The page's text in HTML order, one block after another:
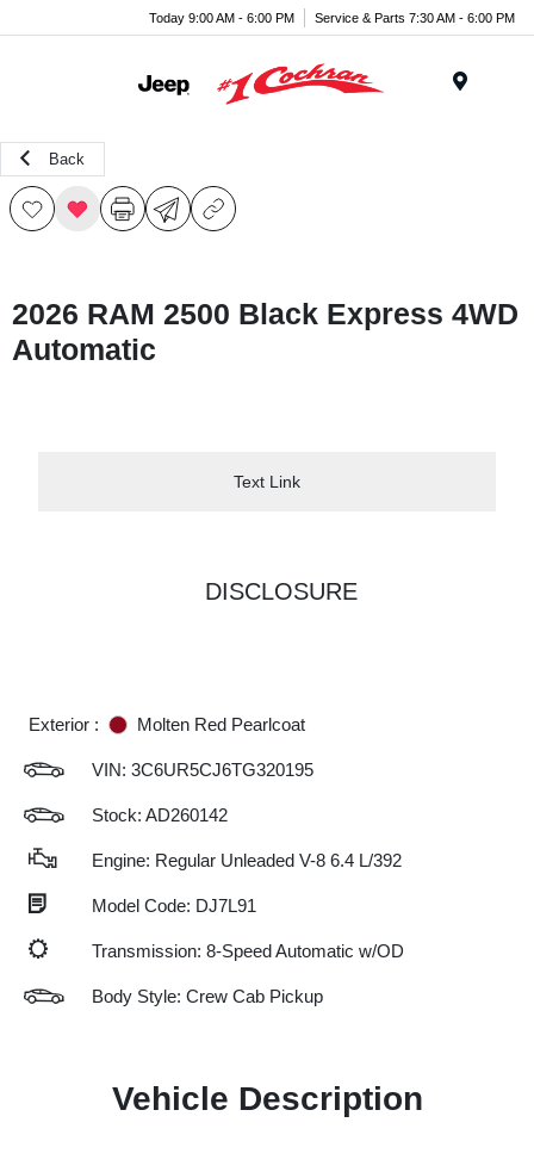
Today 9:00 AM - 6:00 PM Service & Parts 7:30 AM - 6:00 PM
Back
2026 RAM 2500 Black Express 4WD
Automatic
Text Link
DISCLOSURE
Exterior : Molten Red Pearlcoat
VIN: 3C6UR5CJ6TG320195
Stock: AD260142
Engine: Regular Unleaded V-8 6.4 L/392
Model Code: DJ7L91
Transmission: 8-Speed Automatic w/OD
Body Style: Crew Cab Pickup
Vehicle Description